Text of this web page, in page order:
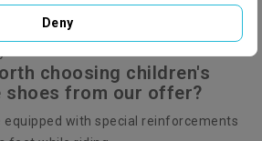
manufacturers, which
made of high-quality materials and
choosing children's
shoes from our offer?
equipped with special reinforcements
Deny